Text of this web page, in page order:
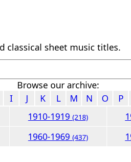
classical sheet music titles.
Browse our archive:
I J K L M N O P
1910-1919(218)
1960-1969(437)